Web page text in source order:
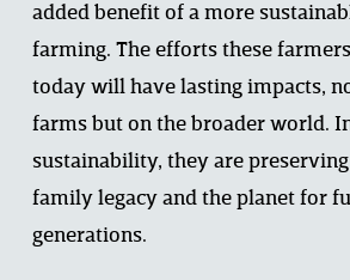
added benefit of a more
farming. The efforts these
today will have lasting impacts,
farms but on the broader world.
sustainability, they are
family legacy and the planet for
generations.